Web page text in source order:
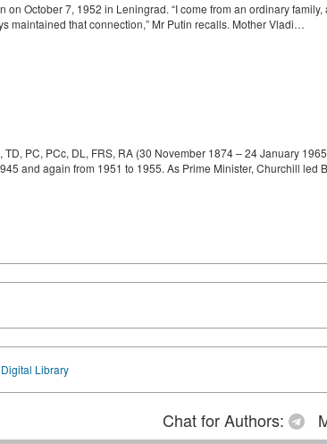
October 7, 1952 in Leningrad. “I come from an ordinary
maintained that connection,” Mr Putin recalls. Mother Vladi…
PC, PCc, DL, FRS, RA (30 November 1874 – 24 January
and again from 1951 to 1955. As Prime Minister, Churchill led
Library
Chat for Authors: